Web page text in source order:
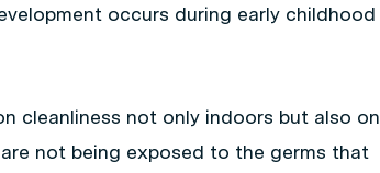
occurs during early childhood
cleanliness not only indoors but also on
not being exposed to the germs that